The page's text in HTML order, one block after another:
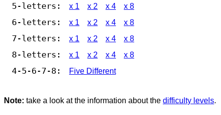
5-letters: x 1 x 2 x 4 x 8
6-letters: x 1 x 2 x 4 x 8
7-letters: x 1 x 2 x 4 x 8
8-letters: x 1 x 2 x 4 x 8
4-5-6-7-8: Five Different
Note: take a look at the information about the difficulty levels.